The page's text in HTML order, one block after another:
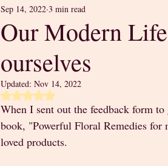
Our Modern
ourselves
Sep 14, 2022 3 min read
Updated: Nov 14, 2022
Rated NaN out of 5 stars.
When I sent out the feedback form
book, "Powerful Floral Remedies
loved products.